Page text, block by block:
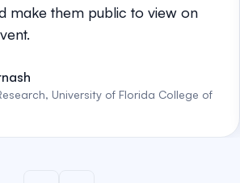
make them public to view on
University of Florida College of